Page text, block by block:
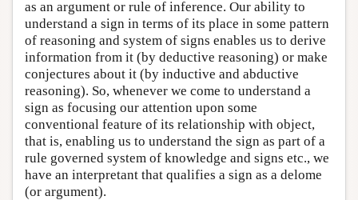
as an argument or rule of inference. Our ability to
understand a sign in terms of its place in some pattern
of reasoning and system of signs enables us to derive
information from it (by deductive reasoning) or make
conjectures about it (by inductive and abductive
reasoning). So, whenever we come to understand a
sign as focusing our attention upon some
conventional feature of its relationship with object,
that is, enabling us to understand the sign as part of a
rule governed system of knowledge and signs etc., we
have an interpretant that qualifies a sign as a delome
(or argument).